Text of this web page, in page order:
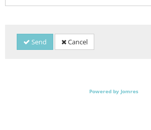
Send Cancel
Powered by Jomres